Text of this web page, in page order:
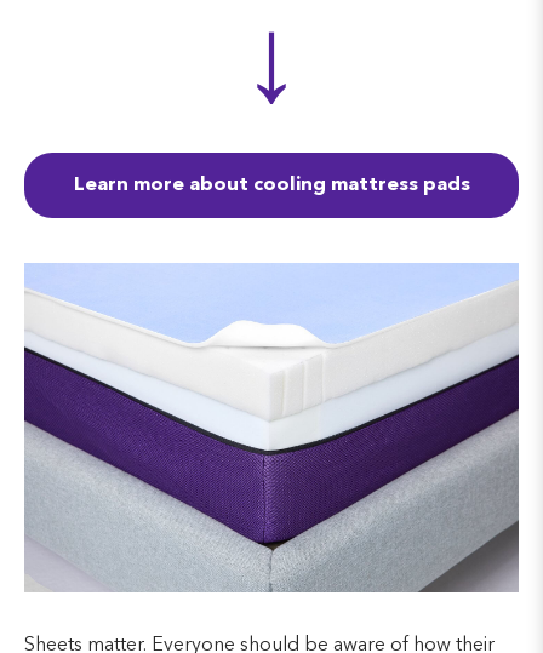
strong fibers. Most often microfiber is made from a
↓
Learn more about cooling mattress pads
Sheets matter. Everyone should be aware of how their